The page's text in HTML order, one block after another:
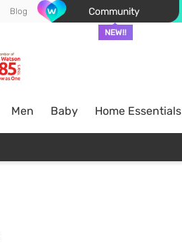
Blog Community
NEW!!
Men Baby Home Essentials